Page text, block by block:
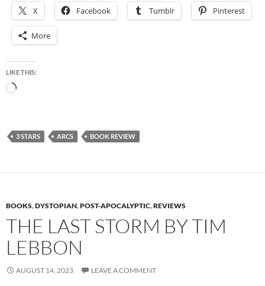
X Facebook Tumblr Pinterest
More
LIKE THIS:
Loading…
3 STARS ARCS BOOK REVIEW
BOOKS,DYSTOPIAN,POST-APOCALYPTIC,REVIEWS
THE LAST STORM BY TIM
LEBBON
AUGUST 14, 2023 LEAVE A COMMENT